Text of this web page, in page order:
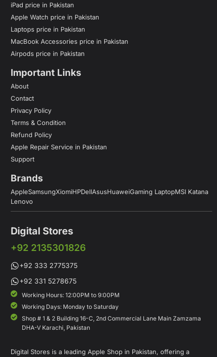
iPad price in Pakistan
Apple Watch price in Pakistan
Laptops price in Pakistan
MacBook Accessories price in Pakistan
Airpods price in Pakistan
Important Links
About
Contact
Privacy Policy
Terms & Condition
Refund Policy
Apple Repair Service in Pakistan
Support
Brands
AppleSamsungXiomiHPDellAsusHuaweiGaming LaptopMSI Katana
Lenovo
Digital Stores
+92 2135301826
+92 333 2775375
+92 331 5278675
Working Hours: 12:00PM to 9:00PM
Working Days: Monday to Saturday
Shop # 1 & 2 Building 16-C, 2nd Commercial Lane Main Zamzama
DHA-V Karachi, Pakistan
Digital Stores is a leading Apple Shop in Pakistan, offering a